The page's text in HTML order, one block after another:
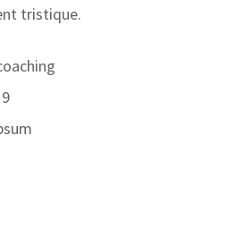
tristique.